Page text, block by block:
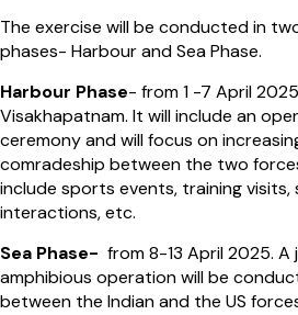
The exercise will be conducted in
phases- Harbour and Sea Phase.
Harbour Phase- from 1 -7 April
Visakhapatnam. It will include an
ceremony and will focus on
comradeship between the two
include sports events, training visits,
interactions, etc.
Sea Phase- from 8-13 April 2025. A
amphibious operation will be
between the Indian and the US